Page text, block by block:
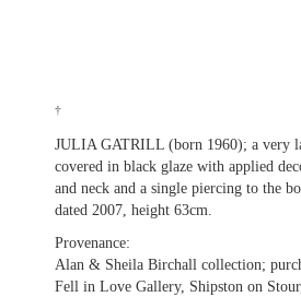
†
JULIA GATRILL (born 1960); a very
covered in black glaze with applied
and neck and a single piercing to the
dated 2007, height 63cm.
Provenance:
Alan & Sheila Birchall collection;
Fell in Love Gallery, Shipston on